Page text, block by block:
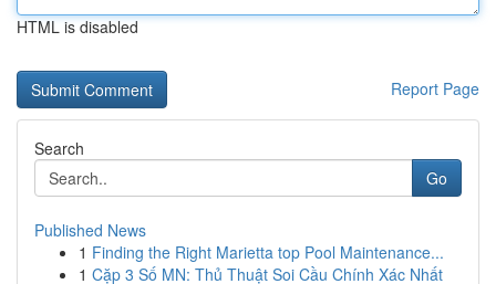
HTML is disabled
Report Page
Search
Go
Published News
1 Finding the Right Marietta top Pool Maintenance...
1 Cặp 3 Số MN: Thủ Thuật Soi Cầu Chính Xác Nhất